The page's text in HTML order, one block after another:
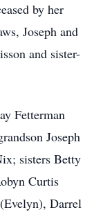
by her
Joseph and
and sister-
Fetterman
Joseph
sisters Betty
Curtis
Darrel